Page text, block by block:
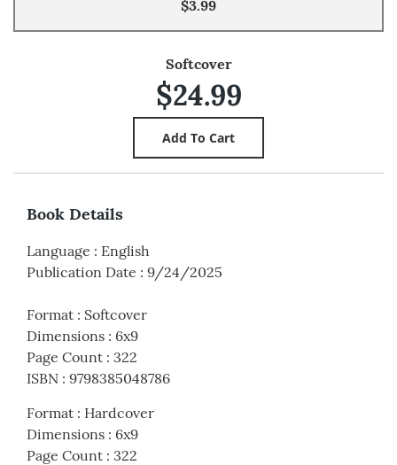
$3.99
Softcover
$24.99
Book Details
Language : English
Publication Date : 9/24/2025
Format : Softcover
Dimensions : 6x9
Page Count : 322
ISBN : 9798385048786
Format : Hardcover
Dimensions : 6x9
Page Count : 322